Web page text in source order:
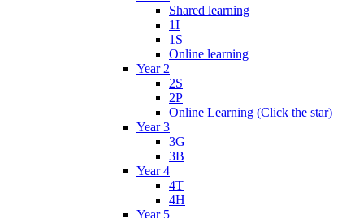
Shared learning
1I
1S
Online learning
Year 2
2S
2P
Online Learning (Click the star)
Year 3
3G
3B
Year 4
4T
4H
Year 5